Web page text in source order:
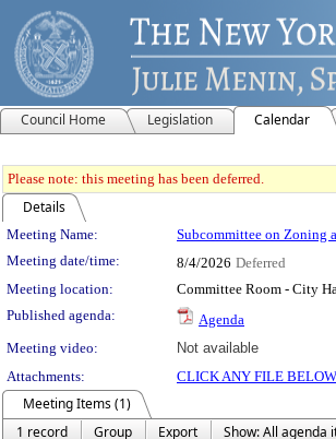
Council Home Legislation Calendar
Please note: this meeting has been deferred.
Details
Meeting Details
Meeting Name: Subcommittee on Zoning
Meeting date/time:
8/4/2026 Deferred
Meeting location:
Committee Room - City
Published agenda:
Agenda
Meeting video:
Not available
Attachments:
CLICK ANY FILE
Meeting Items (1)
1 record
Group Export
Show: All agenda